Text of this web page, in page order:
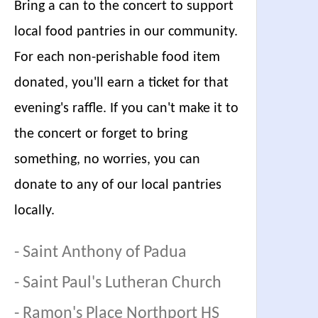
Bring a can to the concert to support
local food pantries in our community.
For each non-perishable food item
donated, you'll earn a ticket for that
evening's raffle. If you can't make it to
the concert or forget to bring
something, no worries, you can
donate to any of our local pantries
locally.
- Saint Anthony of Padua
- Saint Paul's Lutheran Church
- Ramon's Place Northport HS